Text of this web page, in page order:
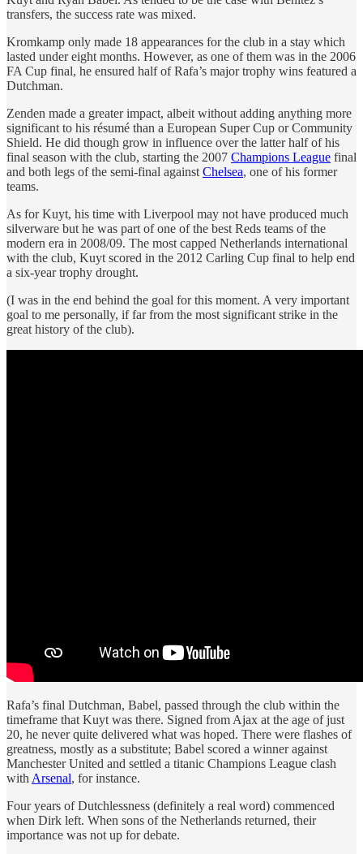
transfers, the success rate was mixed.
Kromkamp only made 18 appearances for the club in a stay which
lasted under eight months. However, as one of them was in the 2006
FA Cup final, he ensured half of Rafa’s major trophy wins featured a
Dutchman.
Zenden made a greater impact, albeit without adding anything more
significant to his résumé than a European Super Cup or Community
Shield. He did though grow in influence over the latter half of his
final season with the club, starting the 2007 Champions League final
and both legs of the semi-final against Chelsea, one of his former
teams.
As for Kuyt, his time with Liverpool may not have produced much
silverware but he was part of one of the best Reds teams of the
modern era in 2008/09. The most capped Netherlands international
with the club, Kuyt scored in the 2012 Carling Cup final to help end
a six-year trophy drought.
(I was in the end behind the goal for this moment. A very important
goal to me personally, if far from the most significant strike in the
great history of the club).
Rafa’s final Dutchman, Babel, passed through the club within the
timeframe that Kuyt was there. Signed from Ajax at the age of just
20, he never quite delivered what was hoped. There were flashes of
greatness, mostly as a substitute; Babel scored a winner against
Manchester United and settled a titanic Champions League clash
with Arsenal, for instance.
Four years of Dutchlessness (definitely a real word) commenced
when Dirk left. When sons of the Netherlands returned, their
importance was not up for debate.